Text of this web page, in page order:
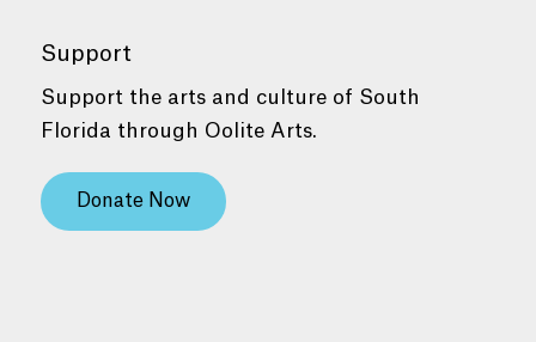
Support
Support the arts and culture of South
Florida through Oolite Arts.
Donate Now